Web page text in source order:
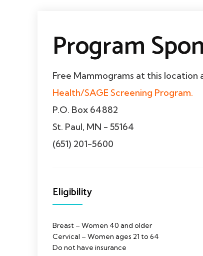
Program
Free Mammograms at this location
Health/SAGE Screening Program.
P.O. Box 64882
St. Paul, MN - 55164
(651) 201-5600
Eligibility
Breast – Women 40 and older
Cervical – Women ages 21 to 64
Do not have insurance